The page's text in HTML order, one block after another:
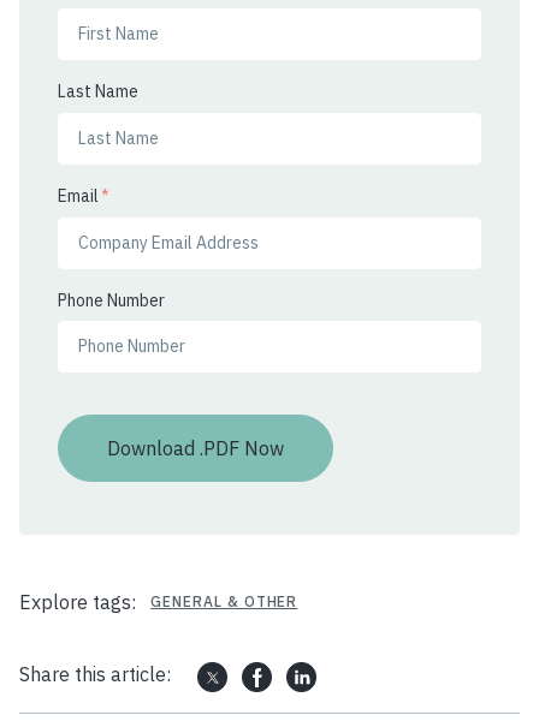
Last Name
Email *
Phone Number
Explore tags: GENERAL & OTHER
Share this article: